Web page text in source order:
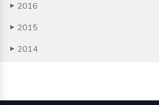
▶ 2016
▶ 2015
▶ 2014